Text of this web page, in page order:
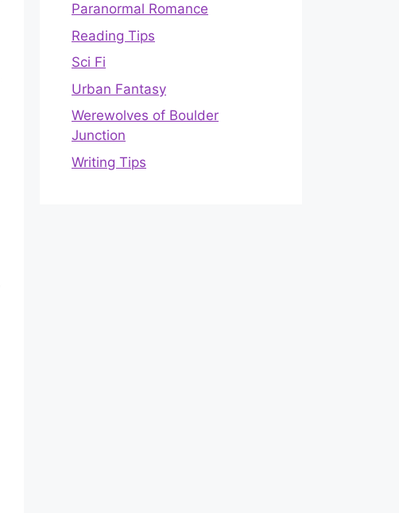
Paranormal Romance
Reading Tips
Sci Fi
Urban Fantasy
Werewolves of Boulder
Junction
Writing Tips